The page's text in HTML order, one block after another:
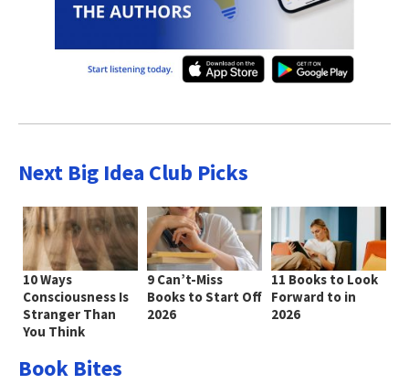
Next Big Idea Club Picks
10 Ways
Consciousness Is
Stranger Than
You Think
9 Can’t-Miss
Books to Start Off
2026
11 Books to Look
Forward to in
2026
Book Bites